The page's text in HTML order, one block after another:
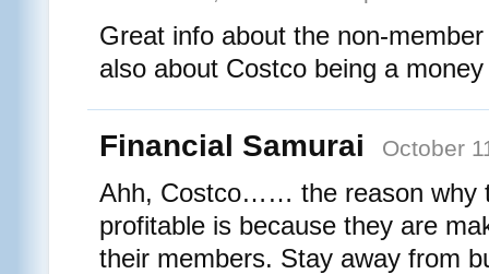
Great info about the non-
also about Costco being a
Financial Samurai October
Ahh, Costco…… the reason why
profitable is because they are
their members. Stay away from